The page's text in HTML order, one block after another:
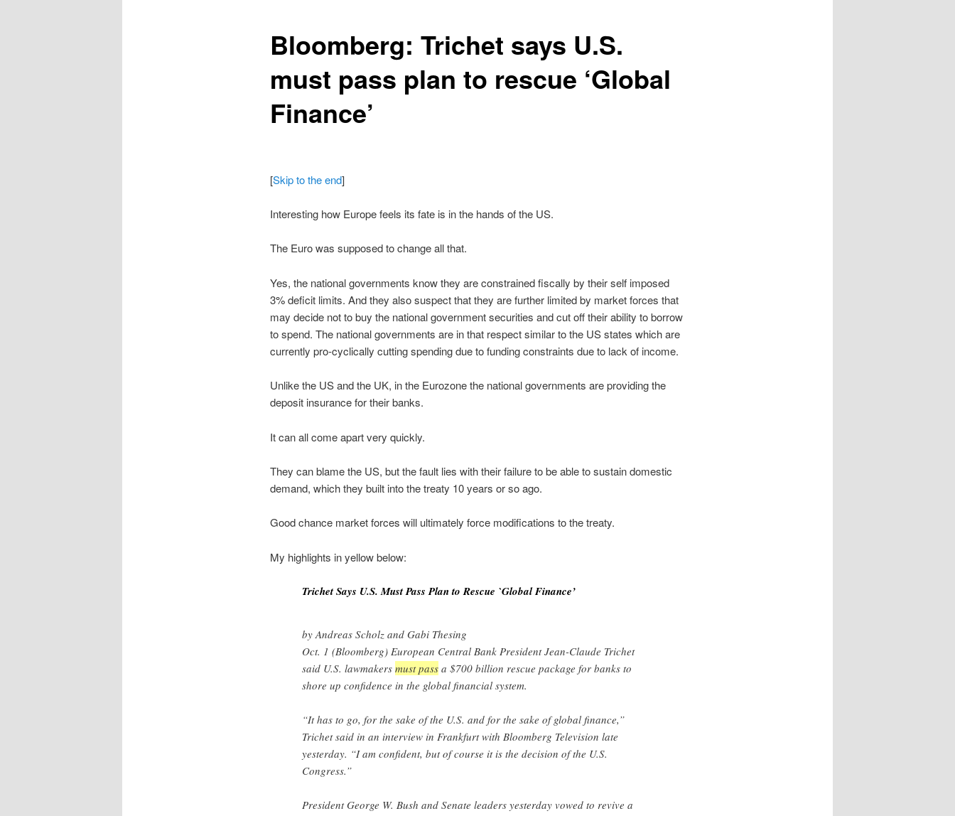
Bloomberg: Trichet says U.S.
must pass plan to rescue ‘Global
Finance’
[Skip to the end]
Interesting how Europe feels its fate is in the hands of the US.
The Euro was supposed to change all that.
Yes, the national governments know they are constrained fiscally by their self imposed
3% deficit limits. And they also suspect that they are further limited by market forces that
may decide not to buy the national government securities and cut off their ability to borrow
to spend. The national governments are in that respect similar to the US states which are
currently pro-cyclically cutting spending due to funding constraints due to lack of income.
Unlike the US and the UK, in the Eurozone the national governments are providing the
deposit insurance for their banks.
It can all come apart very quickly.
They can blame the US, but the fault lies with their failure to be able to sustain domestic
demand, which they built into the treaty 10 years or so ago.
Good chance market forces will ultimately force modifications to the treaty.
My highlights in yellow below:
Trichet Says U.S. Must Pass Plan to Rescue `Global Finance’
by Andreas Scholz and Gabi Thesing
Oct. 1 (Bloomberg) European Central Bank President Jean-Claude Trichet
said U.S. lawmakers must passa $700 billion rescue package for banks to
shore up confidence in the global financial system.
“It has to go, for the sake of the U.S. and for the sake of global finance,”
Trichet said in an interview in Frankfurt with Bloomberg Television late
yesterday. “I am confident, but of course it is the decision of the U.S.
Congress.”
President George W. Bush and Senate leaders yesterday vowed to revive a